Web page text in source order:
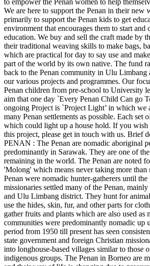
to empower the Penan women to help
We are here to support the Penan in their new
primarily to support the Penan kids to get
environment that encourages them to start and
education. We buy and sell the craft made by
their traditional weaving skills to make bags,
which are practical for day to say use and
part of the world by its own native. The fund
back to the Penan community in Ulu Limbang
our various projects and programmes. Our
Penan children from pre-school to University
aim that one day `Every Penan Child Can go
ongoing Project is `Project Light’ in which we
many Penan settlements as possible. Each set
which could light up a house hold. If you wish
this project, please get in touch with us. Brief
PENAN : The Penan are nomadic aboriginal
predominantly in Sarawak. They are one of
remaining in the world. The Penan are noted
'Molong' which means never taking more than
Penan were nomadic hunter-gatherers until
missionaries settled many of the Penan,
and Ulu Limbang district. They hunt for
use the hides, skin, fur, and other parts for
gather fruits and plants which are also used as
communities were predominantly nomadic up
period from 1950 till present has seen
state government and foreign Christian
into longhouse-based villages similar to those
indigenous groups. The Penan in Borneo are